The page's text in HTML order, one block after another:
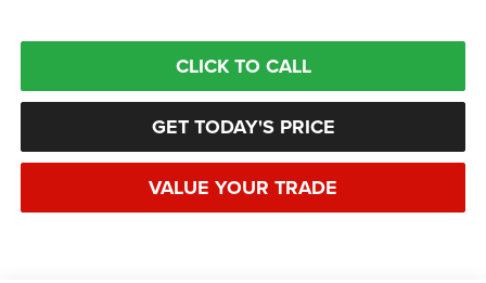
CLICK TO CALL
GET TODAY'S PRICE
VALUE YOUR TRADE